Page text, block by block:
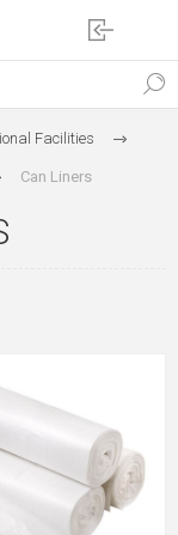
Facilities
Can Liners